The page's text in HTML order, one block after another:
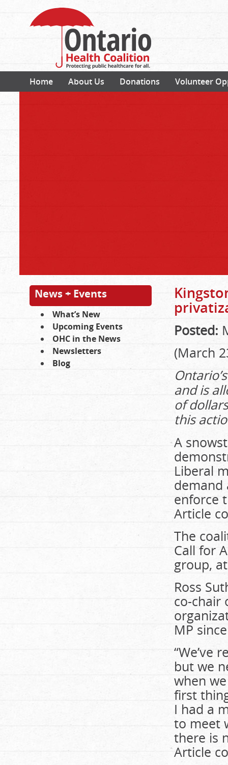
Home About Us Donations Volunteer
News + Events
What’s New
Upcoming Events
OHC in the News
Newsletters
Blog
Posted:
(March
and is
of
this
A
Liberal
demand
enforce
Article
The
Call for
group,
Ross
co-chair
MP
“We’ve
but we
when
first
I had a
to meet
there is
Article